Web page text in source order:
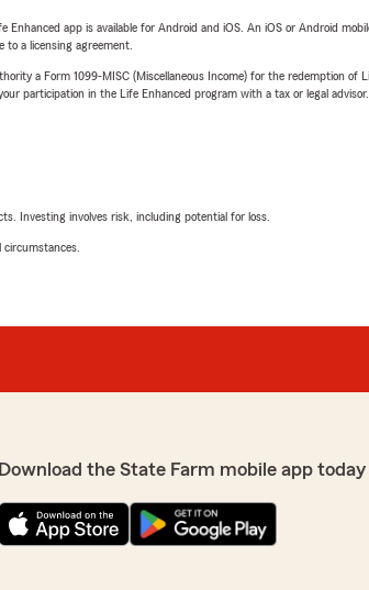
app is available for Android and iOS. An iOS or Android
a licensing agreement.
a Form 1099-MISC (Miscellaneous Income) for the redemption of
participation in the Life Enhanced program with a tax or legal advisor.
Investing involves risk, including potential for loss.
Download the State Farm mobile app today